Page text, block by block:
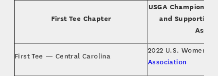
First Tee Chapter
USGA
and Supporting
First Tee — Central Carolina
2022 U.S. Women’s
Association